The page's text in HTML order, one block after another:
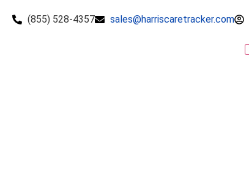
(855) 528-4357 sales@harriscaretracker.com